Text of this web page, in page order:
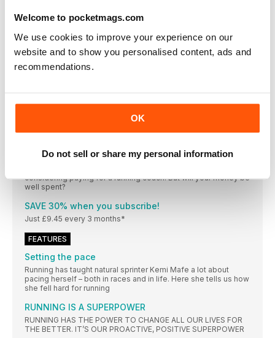
Welcome to pocketmags.com
We use cookies to improve your experience on our
website and to show you personalised content, ads and
recommendations.
OK
Do not sell or share my personal information
bodyweight when walking, running or doing weight-bearing
exercise. It’s a crucial area, which makes heel pain a common
occurrence
MY ROUTE
Katie Carew-Robinson, a nutrition and health advisor and
Events
The original 24-hour trail race, whether you run solo
Do I need to invest in a running coach to become a
If you feel like you’ve hit a ceiling with your running, or you
considering paying for a running coach. But will your money be
well spent?
SAVE 30% when you subscribe!
Just £9.45 every 3 months*
FEATURES
Setting the pace
Running has taught natural sprinter Kemi Mafe a lot about
pacing herself – both in races and in life. Here she tells us how
she fell hard for running
RUNNING IS A SUPERPOWER
RUNNING HAS THE POWER TO CHANGE ALL OUR LIVES FOR
THE BETTER. IT’S OUR PROACTIVE, POSITIVE SUPERPOWER